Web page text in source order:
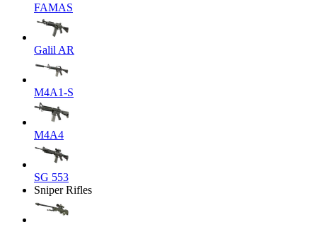
FAMAS
Galil AR
M4A1-S
M4A4
SG 553
Sniper Rifles